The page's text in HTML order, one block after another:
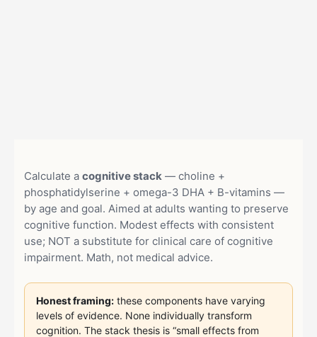
Calculate a cognitive stack — choline +
phosphatidylserine + omega-3 DHA + B-vitamins —
by age and goal. Aimed at adults wanting to preserve
cognitive function. Modest effects with consistent
use; NOT a substitute for clinical care of cognitive
impairment. Math, not medical advice.
Honest framing: these components have varying
levels of evidence. None individually transform
cognition. The stack thesis is “small effects from